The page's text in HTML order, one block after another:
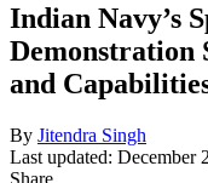
Indian Navy’s
Demonstration
and
By Jitendra Singh
Last updated: December
Share